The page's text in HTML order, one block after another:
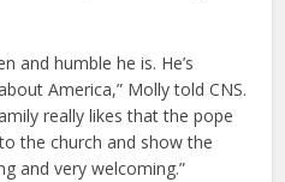
and humble he is. He’s
America,” Molly told CNS.
really likes that the pope
the church and show the
and very welcoming.”